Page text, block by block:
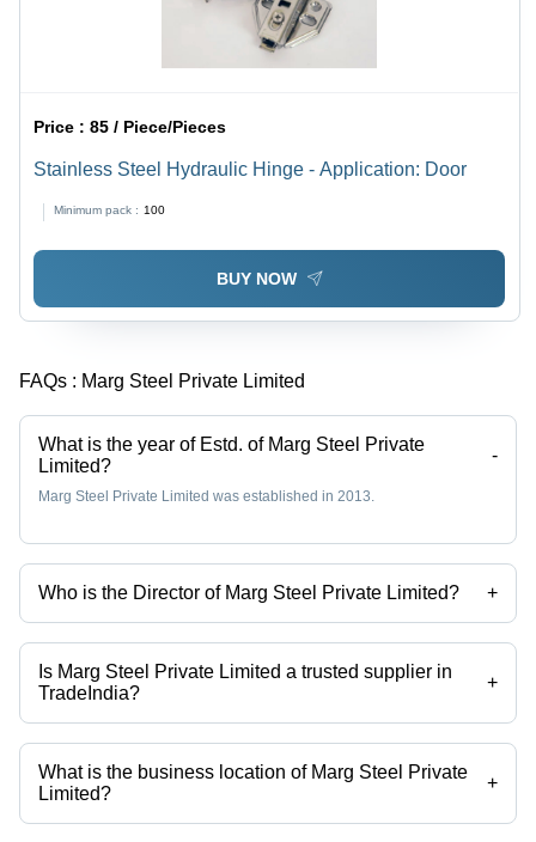
Price :85 / Piece/Pieces
Stainless Steel Hydraulic Hinge - Application: Door
Minimum pack : 100
BUY NOW
FAQs : Marg Steel Private Limited
What is the year of Estd. of Marg Steel Private
Limited?
-
Marg Steel Private Limited was established in 2013.
Who is the Director of Marg Steel Private Limited? +
Mr. Dilip Jain is the Director of the Marg Steel Private Limited
Is Marg Steel Private Limited a trusted supplier in
TradeIndia?
+
Yes it is a trusted company, Trust Badge:click here
What is the business location of Marg Steel Private
Limited?
+
Marg Steel Private Limited operates from Kolkata, West Bengal, India.